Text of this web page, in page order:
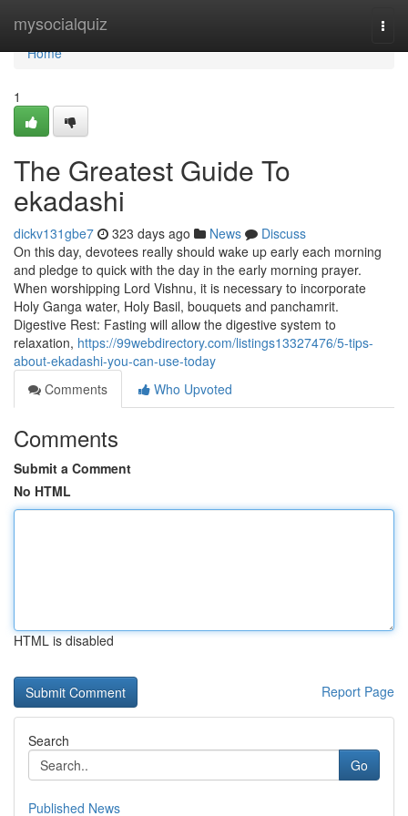
mysocialquiz
Home
Home
1
The Greatest Guide To
ekadashi
dickv131gbe7 323 days ago News
Discuss
On this day, devotees really should wake up early each morning
and pledge to quick with the day in the early morning prayer.
When worshipping Lord Vishnu, it is necessary to incorporate
Holy Ganga water, Holy Basil, bouquets and panchamrit.
Digestive Rest: Fasting will allow the digestive system to
relaxation, https://99webdirectory.com/listings13327476/5-tips-
about-ekadashi-you-can-use-today
Comments
Who Upvoted
Comments
Submit a Comment
No HTML
HTML is disabled
Report Page
Search
Go
Published News